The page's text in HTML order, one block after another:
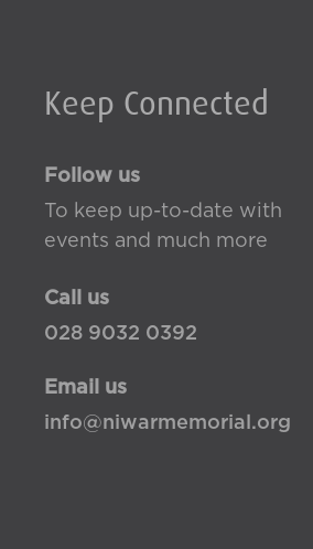
Keep Connected
Follow us
To keep up-to-date with
events and much more
Call us
028 9032 0392
Email us
info@niwarmemorial.org